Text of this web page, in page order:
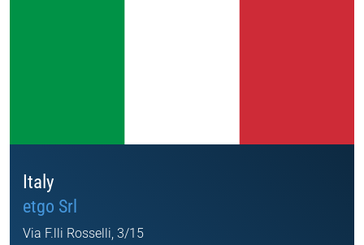
Italy
etgo Srl
Via F.lli Rosselli, 3/15